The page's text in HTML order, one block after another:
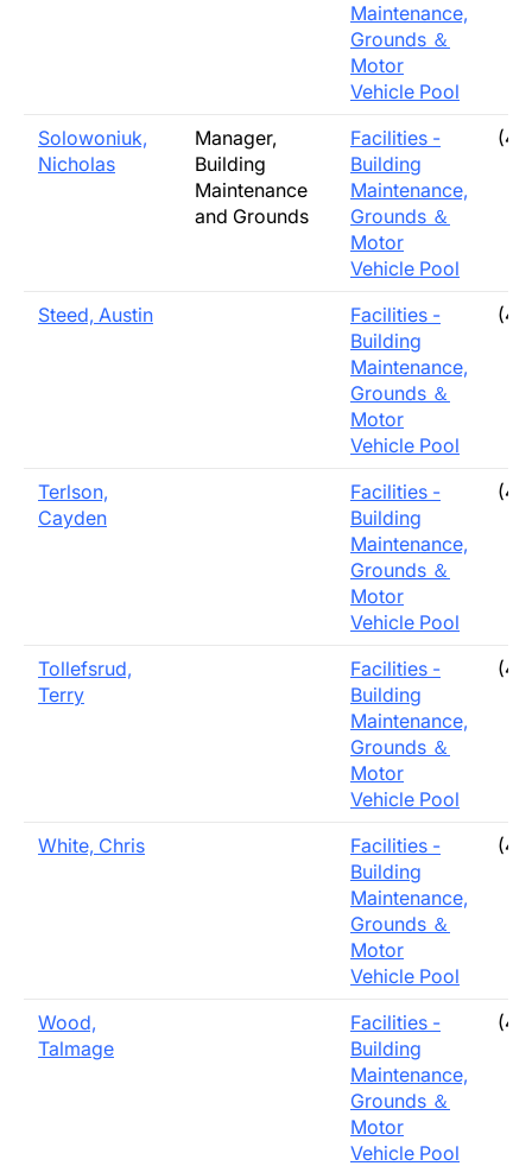
Maintenance,
Grounds ＆
Motor
Vehicle Pool
Solowoniuk,
Nicholas
Manager,
Building
Maintenance
and Grounds
Facilities -
Building
Maintenance,
Grounds ＆
Motor
Vehicle Pool
Steed, Austin
Facilities -
Building
Maintenance,
Grounds ＆
Motor
Vehicle Pool
Terlson,
Cayden
Facilities -
Building
Maintenance,
Grounds ＆
Motor
Vehicle Pool
Tollefsrud,
Terry
Facilities -
Building
Maintenance,
Grounds ＆
Motor
Vehicle Pool
White, Chris
Facilities -
Building
Maintenance,
Grounds ＆
Motor
Vehicle Pool
Wood,
Talmage
Facilities -
Building
Maintenance,
Grounds ＆
Motor
Vehicle Pool